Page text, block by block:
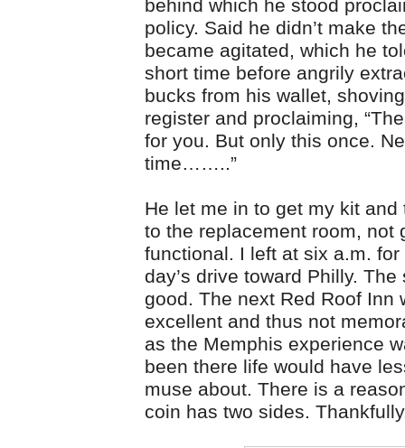
behind which he stood
policy. Said he didn’t make
became agitated, which he
short time before angrily
bucks from his wallet,
register and proclaiming,
for you. But only this once.
time……..”
He let me in to get my kit and
to the replacement room, not
functional. I left at six a.m.
day’s drive toward Philly. The
good. The next Red Roof Inn
excellent and thus not
as the Memphis experience
been there life would have
muse about. There is a
coin has two sides.